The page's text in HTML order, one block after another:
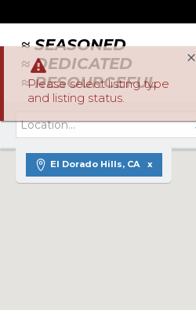
Please select listing type
and listing status.
≈ SEASONED
≈ DEDICATED
≈ RESOURCEFUL
El Dorado Hills, CA